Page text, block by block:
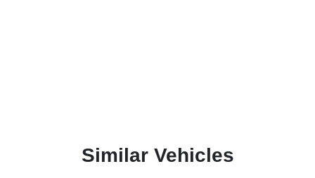
Similar Vehicles